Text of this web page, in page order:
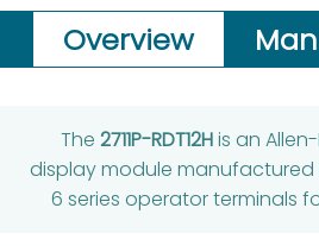
Overview
The 2711P-RDT12His an
display module manufactured
6 series operator terminals